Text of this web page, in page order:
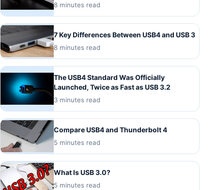
8 minutes read
7 Key Differences Between USB4 and USB 3
8 minutes read
The USB4 Standard Was Officially
Launched, Twice as Fast as USB 3.2
3 minutes read
Compare USB4 and Thunderbolt 4
5 minutes read
What Is USB 3.0?
5 minutes read